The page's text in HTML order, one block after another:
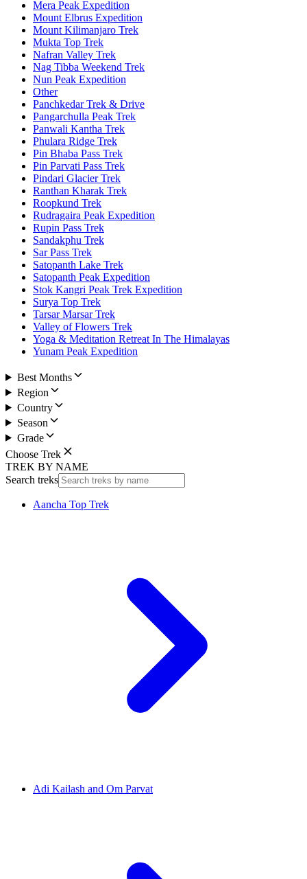
Mera Peak Expedition
Mount Elbrus Expedition
Mount Kilimanjaro Trek
Mukta Top Trek
Nafran Valley Trek
Nag Tibba Weekend Trek
Nun Peak Expedition
Other
Panchkedar Trek & Drive
Pangarchulla Peak Trek
Panwali Kantha Trek
Phulara Ridge Trek
Pin Bhaba Pass Trek
Pin Parvati Pass Trek
Pindari Glacier Trek
Ranthan Kharak Trek
Roopkund Trek
Rudragaira Peak Expedition
Rupin Pass Trek
Sandakphu Trek
Sar Pass Trek
Satopanth Lake Trek
Satopanth Peak Expedition
Stok Kangri Peak Trek Expedition
Surya Top Trek
Tarsar Marsar Trek
Valley of Flowers Trek
Yoga & Meditation Retreat In The Himalayas
Yunam Peak Expedition
Best Months
Region
Country
Season
Grade
Choose Trek
TREK BY NAME
Search treks
Aancha Top Trek
Adi Kailash and Om Parvat